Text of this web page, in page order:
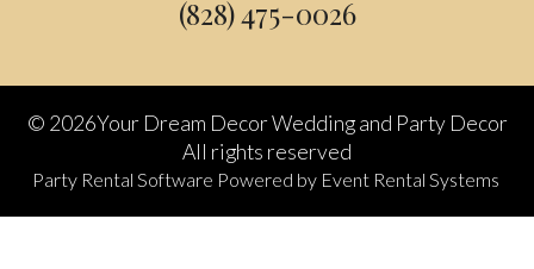
(828) 475-0026
© 2026Your Dream Decor Wedding and Party Decor
All rights reserved
Party Rental Software Powered by Event Rental Systems